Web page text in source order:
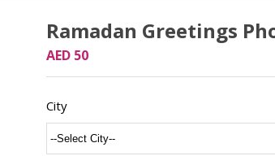
Ramadan Greetings
AED 50
City